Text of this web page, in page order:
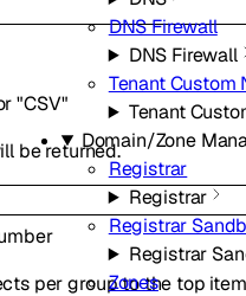
DNS Firewall
DNS Firewall
Tenant Custom
Tenant
Domain/Zone
Registrar
Registrar
Registrar
Registrar
Zones
"CSV"
be returned.
per group to the top